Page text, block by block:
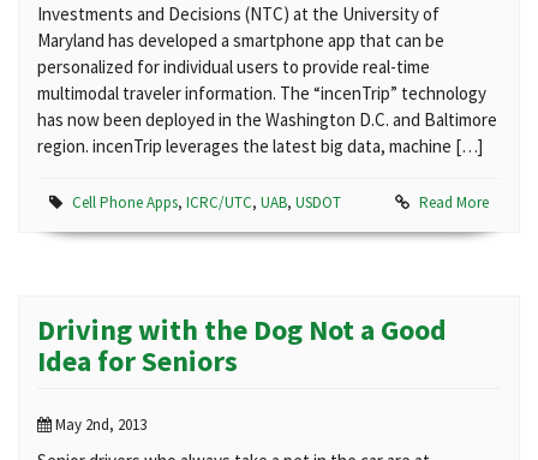
Investments and Decisions (NTC) at the University of
Maryland has developed a smartphone app that can be
personalized for individual users to provide real-time
multimodal traveler information. The “incenTrip” technology
has now been deployed in the Washington D.C. and Baltimore
region. incenTrip leverages the latest big data, machine […]
Cell Phone Apps, ICRC/UTC, UAB, USDOT Read More
Driving with the Dog Not a Good
Idea for Seniors
May 2nd, 2013